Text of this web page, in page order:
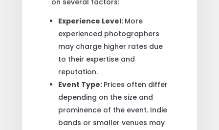
on several factors:
Experience Level: More
experienced photographers
may charge higher rates due
to their expertise and
reputation.
Event Type: Prices often differ
depending on the size and
prominence of the event. Indie
bands or smaller venues may